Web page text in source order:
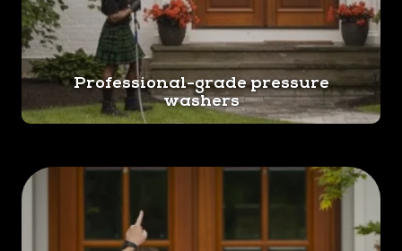
Professional-grade pressure
washers